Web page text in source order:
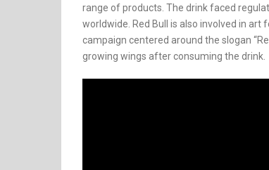
range of products. The drink faced
worldwide. Red Bull is also involved in
campaign centered around the slogan
growing wings after consuming the drink.